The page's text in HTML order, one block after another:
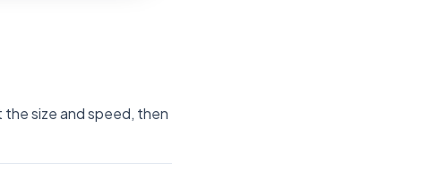
the size and speed, then